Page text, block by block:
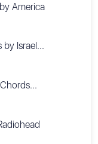
America
Israel...